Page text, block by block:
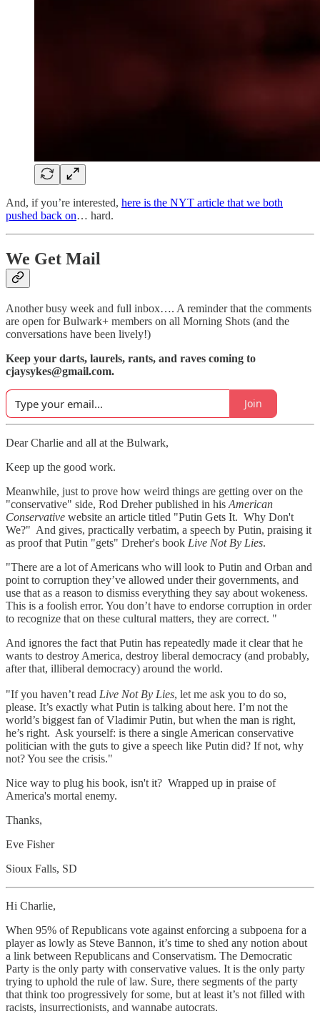
And, if you’re interested, here is the NYT article that we both
pushed back on… hard.
We Get Mail
Another busy week and full inbox…. A reminder that the comments
are open for Bulwark+ members on all Morning Shots (and the
conversations have been lively!)
Keep your darts, laurels, rants, and raves coming to
cjaysykes@gmail.com.
Join
Dear Charlie and all at the Bulwark,
Keep up the good work.
Meanwhile, just to prove how weird things are getting over on the
"conservative" side, Rod Dreher published in his American
Conservative website an article titled "Putin Gets It. Why Don't
We?" And gives, practically verbatim, a speech by Putin, praising it
as proof that Putin "gets" Dreher's book Live Not By Lies.
"There are a lot of Americans who will look to Putin and Orban and
point to corruption they’ve allowed under their governments, and
use that as a reason to dismiss everything they say about wokeness.
This is a foolish error. You don’t have to endorse corruption in order
to recognize that on these cultural matters, they are correct. "
And ignores the fact that Putin has repeatedly made it clear that he
wants to destroy America, destroy liberal democracy (and probably,
after that, illiberal democracy) around the world.
"If you haven’t read Live Not By Lies, let me ask you to do so,
please. It’s exactly what Putin is talking about here. I’m not the
world’s biggest fan of Vladimir Putin, but when the man is right,
he’s right. Ask yourself: is there a single American conservative
politician with the guts to give a speech like Putin did? If not, why
not? You see the crisis."
Nice way to plug his book, isn't it? Wrapped up in praise of
America's mortal enemy.
Thanks,
Eve Fisher
Sioux Falls, SD
Hi Charlie,
When 95% of Republicans vote against enforcing a subpoena for a
player as lowly as Steve Bannon, it’s time to shed any notion about
a link between Republicans and Conservatism. The Democratic
Party is the only party with conservative values. It is the only party
trying to uphold the rule of law. Sure, there segments of the party
that think too progressively for some, but at least it’s not filled with
racists, insurrectionists, and wannabe autocrats.